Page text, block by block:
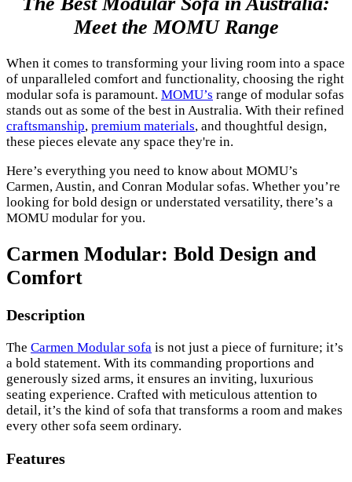
Meet the MOMU Range
When it comes to transforming your living room into a space
of unparalleled comfort and functionality, choosing the right
modular sofa is paramount. MOMU’s range of modular sofas
stands out as some of the best in Australia. With their refined
craftsmanship, premium materials, and thoughtful design,
these pieces elevate any space they're in.
Here’s everything you need to know about MOMU’s
Carmen, Austin, and Conran Modular sofas. Whether you’re
looking for bold design or understated versatility, there’s a
MOMU modular for you.
Carmen Modular: Bold Design and
Comfort
Description
The Carmen Modular sofa is not just a piece of furniture; it’s
a bold statement. With its commanding proportions and
generously sized arms, it ensures an inviting, luxurious
seating experience. Crafted with meticulous attention to
detail, it’s the kind of sofa that transforms a room and makes
every other sofa seem ordinary.
Features